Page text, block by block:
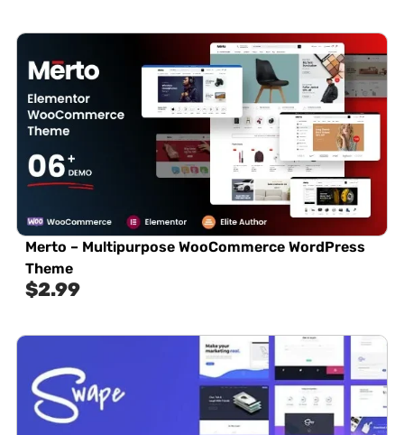
Merto – Multipurpose WooCommerce WordPress
Theme
$2.99